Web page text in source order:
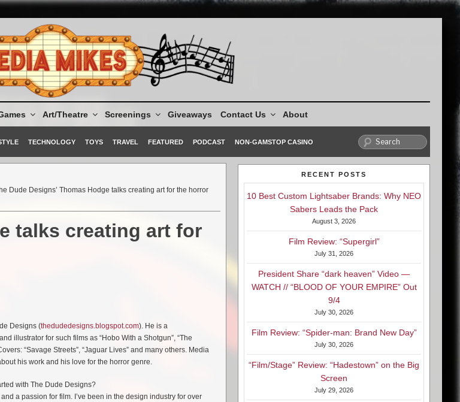
Art/Theatre Screenings Giveaways Contact Us About
TECHNOLOGY TOYS TRAVEL FEATURED PODCAST NON-GAMSTOP CASINO
Dude Designs’ Thomas Hodge talks creating art for the horror
talks creating art for
Designs (thedudedesigns.blogspot.com). He is a
illustrator for such films as “Hobo With a Shotgun”, “The
“Savage Streets”, “Jaguar Lives” and many others. Media
his work and his love for the horror genre.
with The Dude Designs?
a passion for film. I’ve been in the design industry for over
RECENT POSTS
10 Best Custom Lightsaber Brands: Why NEO
Sabers Leads the Pack
August 3, 2026
Film Review: “Supergirl”
July 31, 2026
President Share “dark heaven” Video —
WATCH // “BLOOD OF YOUR EMPIRE” Out
9/4
July 30, 2026
Film Review: “Spider-man: Brand New Day”
July 30, 2026
“Film/Stage” Review: “Hadestown” on the Big
Screen
July 29, 2026